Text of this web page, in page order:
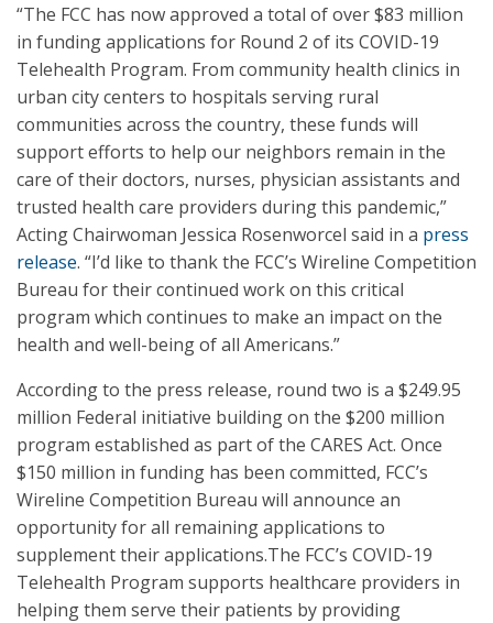
“The FCC has now approved a total of over $83 million
in funding applications for Round 2 of its COVID-19
Telehealth Program. From community health clinics in
urban city centers to hospitals serving rural
communities across the country, these funds will
support efforts to help our neighbors remain in the
care of their doctors, nurses, physician assistants and
trusted health care providers during this pandemic,”
Acting Chairwoman Jessica Rosenworcel said in a press
release. “I’d like to thank the FCC’s Wireline Competition
Bureau for their continued work on this critical
program which continues to make an impact on the
health and well-being of all Americans.”
According to the press release, round two is a $249.95
million Federal initiative building on the $200 million
program established as part of the CARES Act. Once
$150 million in funding has been committed, FCC’s
Wireline Competition Bureau will announce an
opportunity for all remaining applications to
supplement their applications.The FCC’s COVID-19
Telehealth Program supports healthcare providers in
helping them serve their patients by providing